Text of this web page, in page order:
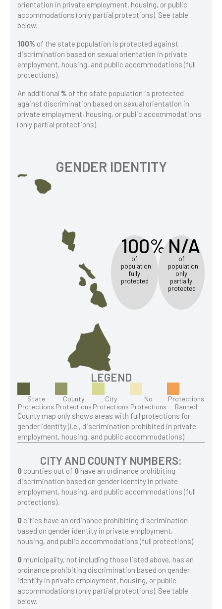
orientation in private employment, housing, or public
accommodations (only partial protections). See table
below.
100% of the state population is protected against
discrimination based on sexual orientation in private
employment, housing, and public accommodations (full
protections).
An additional % of the state population is protected
against discrimination based on sexual orientation in
private employment, housing, or public accommodations
(only partial protections).
GENDER IDENTITY
100%
of
population
fully
protected
N/A
of
population
only
partially
protected
LEGEND
State
Protections
County
Protections
City
Protections
No
Protections
Protections
Banned
County map only shows areas with full protections for
gender identity (i.e., discrimination prohibited in private
employment, housing, and public accommodations)
CITY AND COUNTY NUMBERS:
0 counties out of 0 have an ordinance prohibiting
discrimination based on gender identity in private
employment, housing, and public accommodations (full
protections).
0 cities have an ordinance prohibiting discrimination
based on gender identity in private employment,
housing, and public accommodations (full protections).
0 municipality, not including those listed above, has an
ordinance prohibiting discrimination based on gender
identity in private employment, housing, or public
accommodations (only partial protections). See table
below.